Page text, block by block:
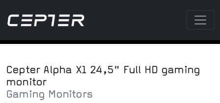
Cepter Alpha X1 24,5" Full HD gaming
monitor
Gaming Monitors